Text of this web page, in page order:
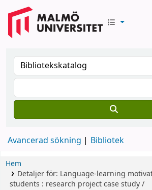
Avancerad sökning Bibliotek
Hem
Detaljer för: Language-learning
students : research project case study /